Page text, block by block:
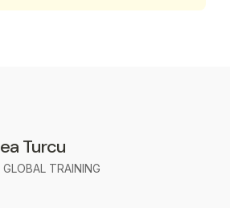
Turcu
TRAINING